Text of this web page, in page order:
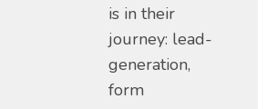
is in their
journey: lead-
generation,
form